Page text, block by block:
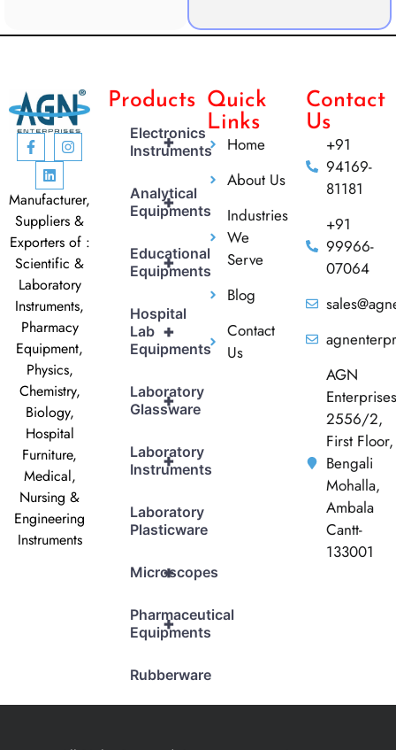
Manufacturer,
Suppliers &
Exporters of :
Scientific &
Laboratory
Instruments,
Pharmacy
Equipment,
Physics,
Chemistry,
Biology,
Hospital
Furniture,
Medical,
Nursing &
Engineering
Instruments
Products
+
Electronics
Instruments
+
Analytical
Equipments
+
Educational
Equipments
+
Hospital
Lab
Equipments
+
Laboratory
Glassware
+
Laboratory
Instruments
Laboratory
Plasticware
+
Microscopes
+
Pharmaceutical
Equipments
Rubberware
Quick
Links
Home
About Us
Industries
We
Serve
Blog
Contact
Us
Contact
Us
+91
94169-
81181
+91
99966-
07064
AGN
Enterprises
2556/2,
First Floor,
Bengali
Mohalla,
Ambala
Cantt-
133001